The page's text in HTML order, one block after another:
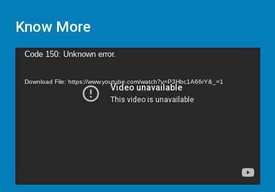
Know More
Video
Code 150: Unknown error.
Download File: https://www.youtube.com/watch?v=P3Hbc1A66rY&_=1